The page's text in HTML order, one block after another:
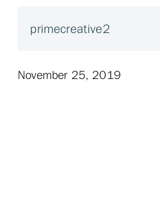
primecreative2
November 25, 2019